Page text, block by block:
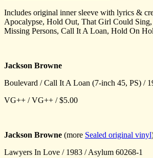
Includes original inner sleeve with lyrics &
Apocalypse, Hold Out, That Girl Could
Missing Persons, Call It A Loan, Hold On
Jackson Browne
Boulevard / Call It A Loan (7-inch 45, PS) /
VG++ / VG++ / $5.00
Jackson Browne (more Sealed original vinyl
Lawyers In Love / 1983 / Asylum 60268-1